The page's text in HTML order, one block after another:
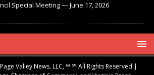
Special Meeting — June 17, 2026
Valley News, LLC, ™ ℠ All Rights Reserved |